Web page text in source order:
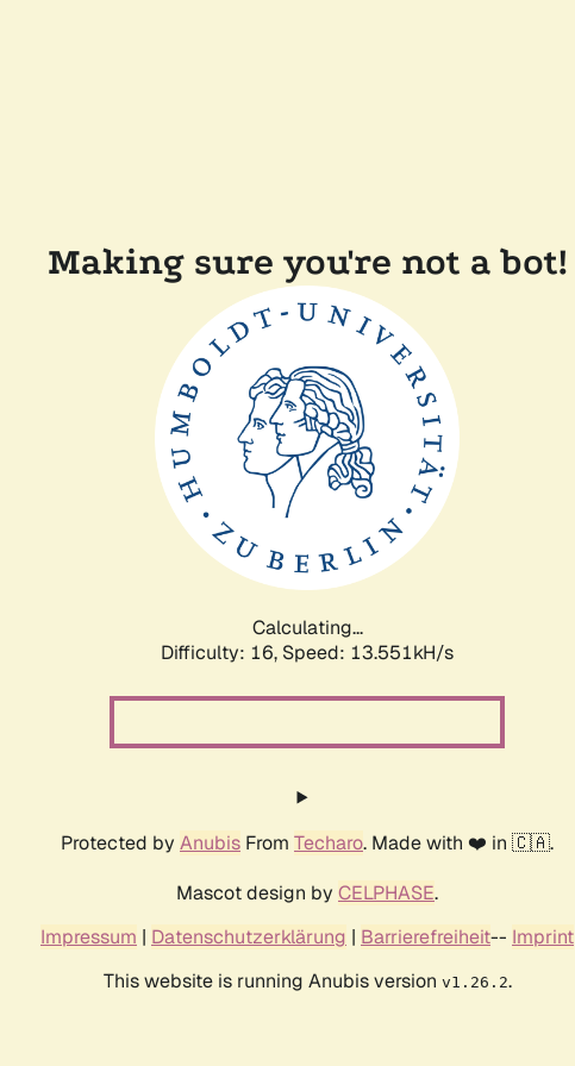
Making sure you're not a bot!
Calculating...
Difficulty: 16, Speed: 15.562kH/s
Protected by Anubis From Techaro. Made with ❤️ in 🇨🇦.
Mascot design by CELPHASE.
Impressum | Datenschutzerklärung | Barrierefreiheit-- Imprint
This website is running Anubis version v1.26.2.